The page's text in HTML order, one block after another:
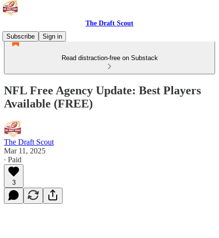
The Draft Scout
Subscribe
Sign in
Read distraction-free on Substack
NFL Free Agency Update: Best Players
Available (FREE)
The Draft Scout
Mar 11, 2025
∙ Paid
3